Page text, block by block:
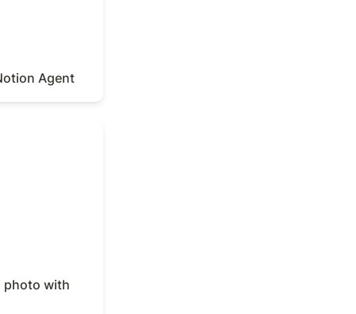
Agent
with
photo with